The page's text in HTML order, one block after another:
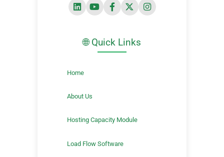
🌐 Quick Links
Home
About Us
Hosting Capacity Module
Load Flow Software